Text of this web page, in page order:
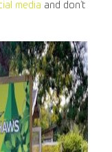
media and don’t